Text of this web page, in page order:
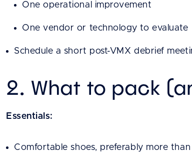
One operational improvement
One vendor or technology to evaluate
Schedule a short post-VMX debrief
2. What to pack
Essentials:
Comfortable shoes, preferably more